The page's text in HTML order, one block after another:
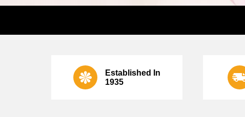
Established In
1935